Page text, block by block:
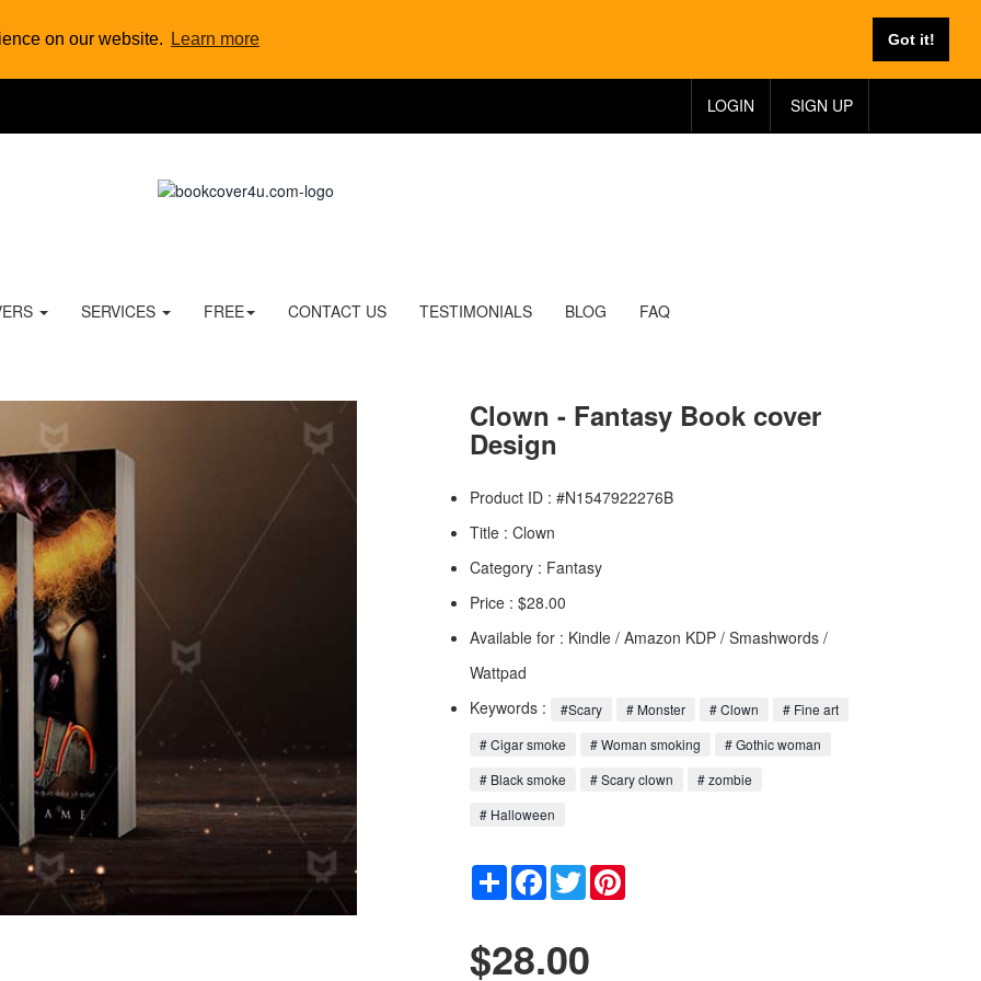
on our website. Learn more Got it!
LOGIN SIGN UP
SERVICES FREE CONTACT US TESTIMONIALS BLOG FAQ
Clown - Fantasy Book cover
Design
Product ID : #N1547922276B
Title : Clown
Category : Fantasy
Price : $28.00
Available for : Kindle / Amazon KDP / Smashwords /
Wattpad
Keywords :
#Scary # Monster # Clown
# Fine art
# Cigar smoke
# Woman smoking
# Gothic woman
# Black smoke
# Scary clown
# zombie
# Halloween
Share Facebook
Twitter
$28.00